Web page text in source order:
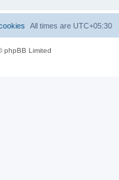
h
All times are UTC+05:30
phpBB Limited